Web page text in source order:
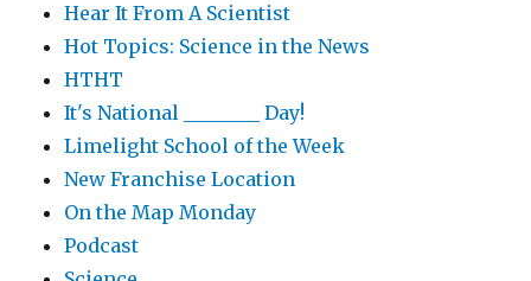
Hear It From A Scientist
Hot Topics: Science in the News
HTHT
It's National ________ Day!
Limelight School of the Week
New Franchise Location
On the Map Monday
Podcast